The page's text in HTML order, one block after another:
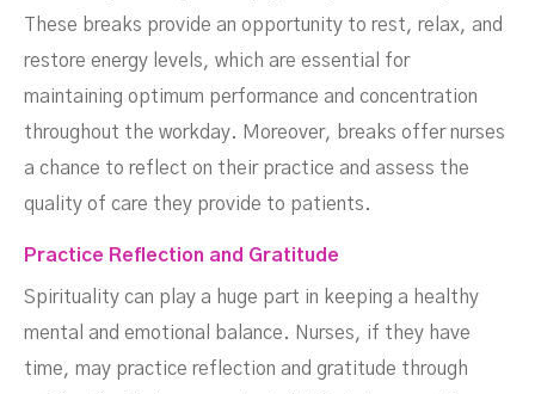
These breaks provide an opportunity to rest, relax, and
restore energy levels, which are essential for
maintaining optimum performance and concentration
throughout the workday. Moreover, breaks offer nurses
a chance to reflect on their practice and assess the
quality of care they provide to patients.
Practice Reflection and Gratitude
Spirituality can play a huge part in keeping a healthy
mental and emotional balance. Nurses, if they have
time, may practice reflection and gratitude through